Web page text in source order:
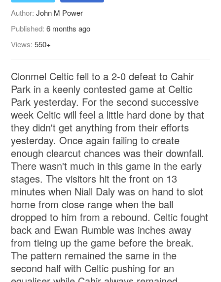
Author:John M Power
Published:6 months ago
Views:550+
Clonmel Celtic fell to a 2-0 defeat to Cahir
Park in a keenly contested game at Celtic
Park yesterday. For the second successive
week Celtic will feel a little hard done by that
they didn't get anything from their efforts
yesterday. Once again failing to create
enough clearcut chances was their downfall.
There wasn't much in this game in the early
stages. The visitors hit the front on 13
minutes when Niall Daly was on hand to slot
home from close range when the ball
dropped to him from a rebound. Celtic fought
back and Ewan Rumble was inches away
from tieing up the game before the break.
The pattern remained the same in the
second half with Celtic pushing for an